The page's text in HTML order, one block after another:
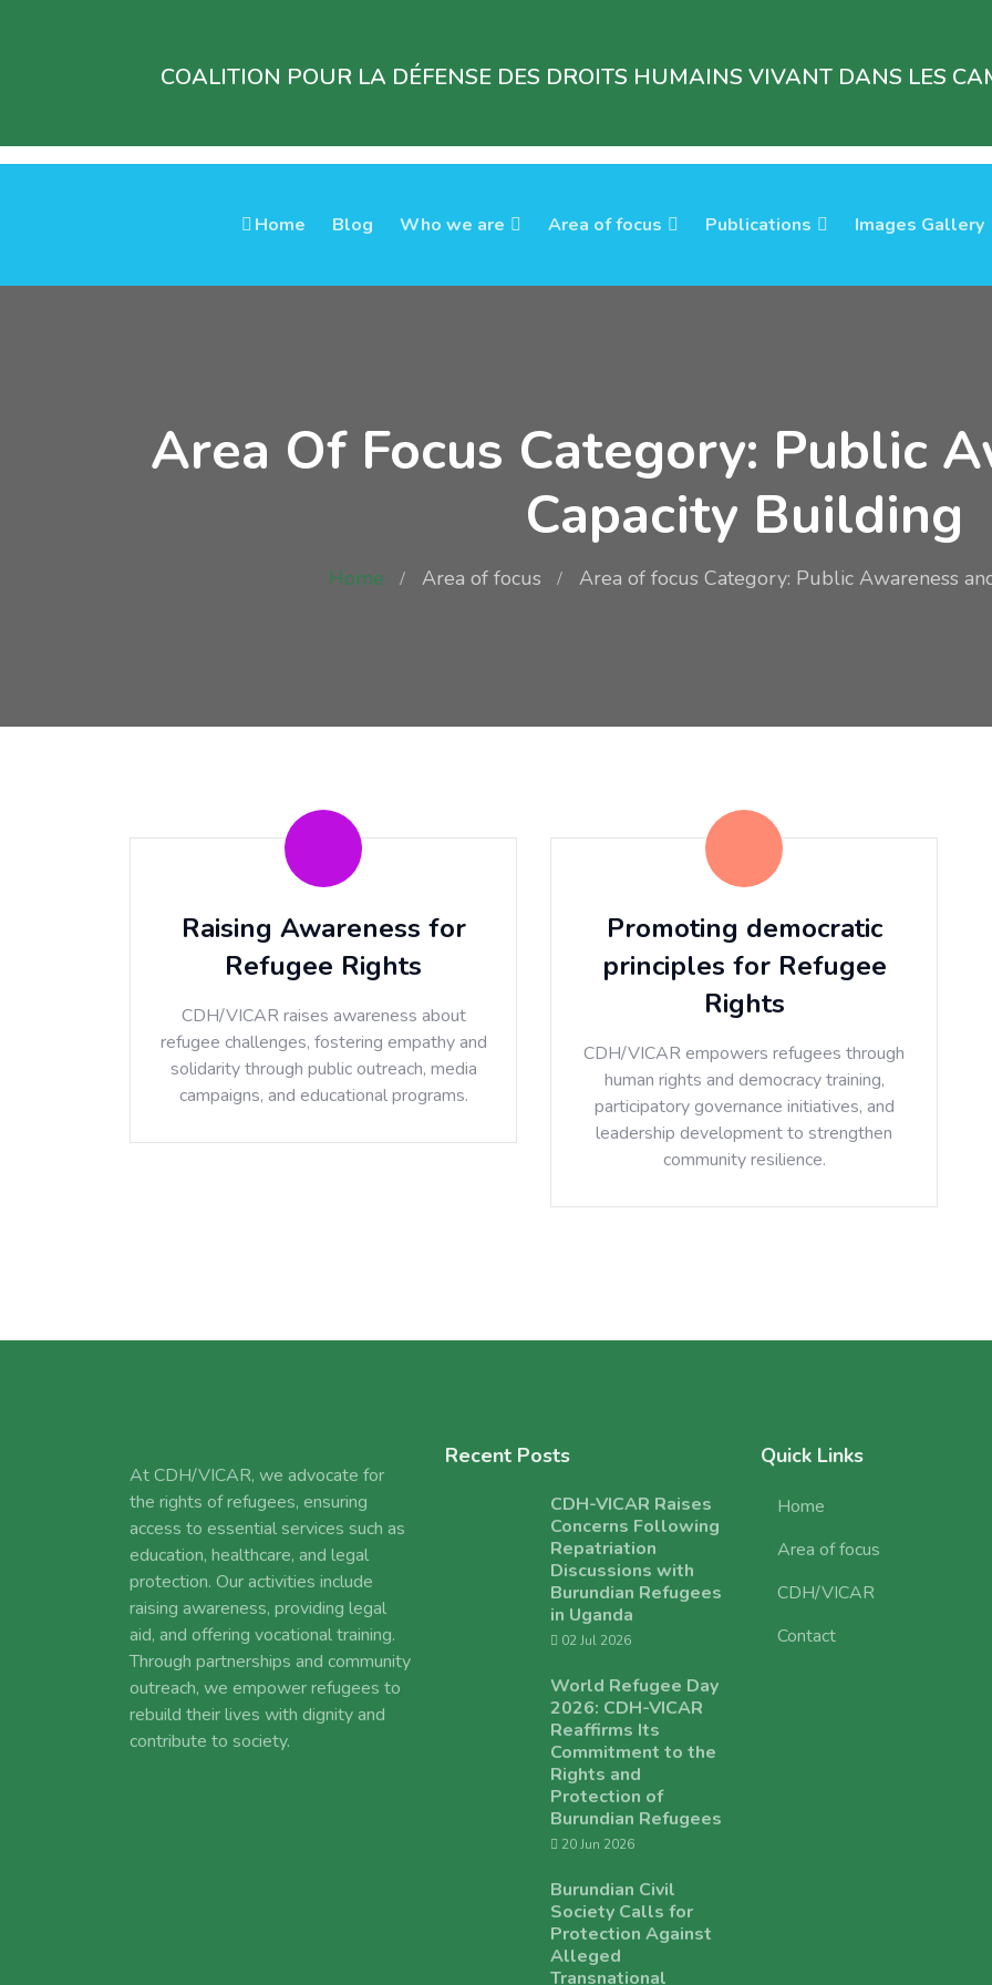
COALITION POUR LA DÉFENSE DES DROITS HUMAINS VIVANT DANS LES
Home Blog Who we are Area of focus Publications Images Gallery
Area Of Focus Category: Public
Capacity Building
Home Area of focus Area of focus Category: Public Awareness
Raising Awareness for
Refugee Rights
CDH/VICAR raises awareness about
refugee challenges, fostering empathy and
solidarity through public outreach, media
campaigns, and educational programs.
Promoting democratic
principles for Refugee
Rights
CDH/VICAR empowers refugees through
human rights and democracy training,
participatory governance initiatives, and
leadership development to strengthen
community resilience.
At CDH/VICAR, we advocate for
the rights of refugees, ensuring
access to essential services such as
education, healthcare, and legal
protection. Our activities include
raising awareness, providing legal
aid, and offering vocational training.
Through partnerships and community
outreach, we empower refugees to
rebuild their lives with dignity and
contribute to society.
Recent Posts
CDH-VICAR Raises
Concerns Following
Repatriation
Discussions with
Burundian Refugees
in Uganda
02 Jul 2026
World Refugee Day
2026: CDH-VICAR
Reaffirms Its
Commitment to the
Rights and
Protection of
Burundian Refugees
20 Jun 2026
Burundian Civil
Society Calls for
Protection Against
Alleged
Transnational
Quick Links
Home
Area of focus
CDH/VICAR
Contact